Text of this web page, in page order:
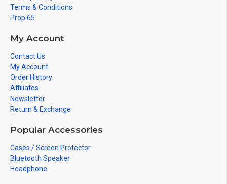
Terms & Conditions
Prop 65
My Account
Contact Us
My Account
Order History
Affiliates
Newsletter
Return & Exchange
Popular Accessories
Cases / Screen Protector
Bluetooth Speaker
Headphone